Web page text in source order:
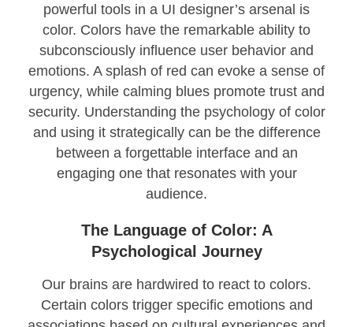
powerful tools in a UI designer’s arsenal is
color. Colors have the remarkable ability to
subconsciously influence user behavior and
emotions. A splash of red can evoke a sense of
urgency, while calming blues promote trust and
security. Understanding the psychology of color
and using it strategically can be the difference
between a forgettable interface and an
engaging one that resonates with your
audience.
The Language of Color: A
Psychological Journey
Our brains are hardwired to react to colors.
Certain colors trigger specific emotions and